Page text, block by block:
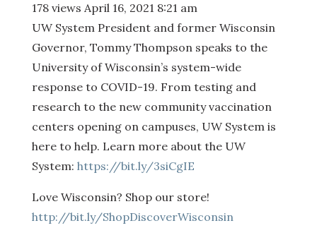
178 views April 16, 2021 8:21 am
UW System President and former Wisconsin
Governor, Tommy Thompson speaks to the
University of Wisconsin’s system-wide
response to COVID-19. From testing and
research to the new community vaccination
centers opening on campuses, UW System is
here to help. Learn more about the UW
System: https://bit.ly/3siCgIE
Love Wisconsin? Shop our store!
http://bit.ly/ShopDiscoverWisconsin